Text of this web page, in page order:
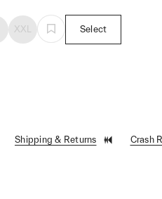
XXL Select
Shipping & Returns Crash